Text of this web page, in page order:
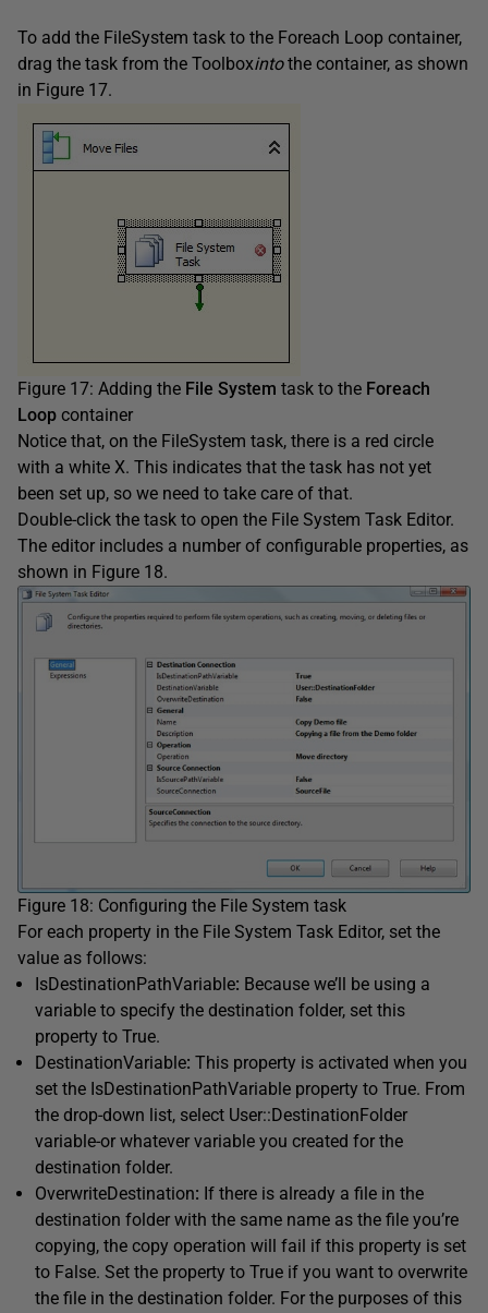
To add the FileSystem task to the Foreach Loop container,
drag the task from the Toolboxintothe container, as shown
in Figure 17.
Figure 17: Adding the File System task to the Foreach
Loop container
Notice that, on the FileSystem task, there is a red circle
with a white X. This indicates that the task has not yet
been set up, so we need to take care of that.
Double-click the task to open the File System Task Editor.
The editor includes a number of configurable properties, as
shown in Figure 18.
Figure 18: Configuring the File System task
For each property in the File System Task Editor, set the
value as follows:
IsDestinationPathVariable: Because we’ll be using a
variable to specify the destination folder, set this
property to True.
DestinationVariable: This property is activated when you
set the IsDestinationPathVariable property to True. From
the drop-down list, select User::DestinationFolder
variable-or whatever variable you created for the
destination folder.
OverwriteDestination: If there is already a file in the
destination folder with the same name as the file you’re
copying, the copy operation will fail if this property is set
to False. Set the property to True if you want to overwrite
the file in the destination folder. For the purposes of this